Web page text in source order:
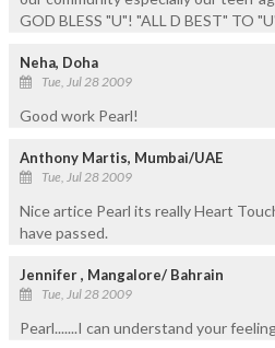
GOD BLESS "U"! "ALL D BEST" TO
Neha, Doha
Tue, Jul 28 2009
Good work Pearl!
Anthony Martis, Mumbai/UAE
Tue, Jul 28 2009
Nice artice Pearl its really Heart
have passed.
Jennifer , Mangalore/ Bahrain
Tue, Jul 28 2009
Pearl.......I can understand your